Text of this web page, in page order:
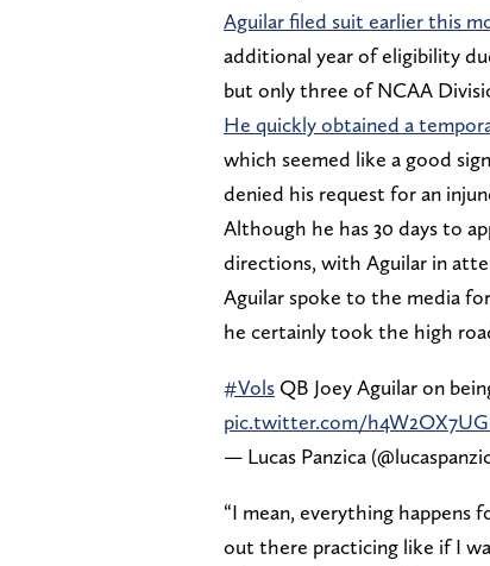
Aguilar filed suit earlier this
additional year of eligibility
but only three of NCAA
He quickly obtained a
which seemed like a good
denied his request for an
Although he has 30 days to
directions, with Aguilar in
Aguilar spoke to the media
he certainly took the high
#Vols QB Joey Aguilar on
pic.twitter.com/
— Lucas Panzica
“I mean, everything happens
out there practicing like if I